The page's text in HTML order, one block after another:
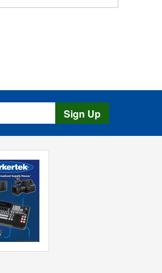
Sign Up